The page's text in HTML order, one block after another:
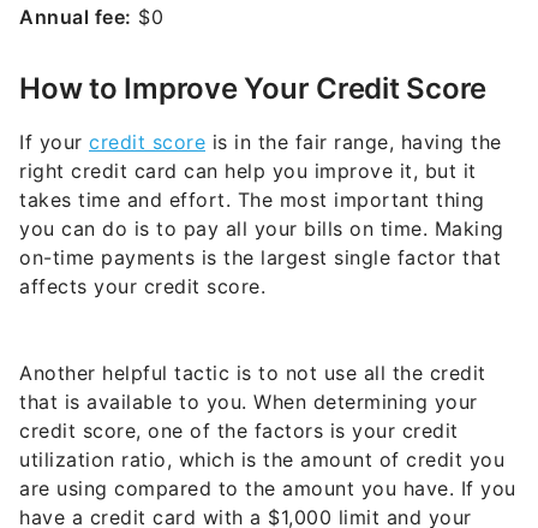
Annual fee: $0
How to Improve Your Credit Score
If your credit score is in the fair range, having the
right credit card can help you improve it, but it
takes time and effort. The most important thing
you can do is to pay all your bills on time. Making
on-time payments is the largest single factor that
affects your credit score.
Another helpful tactic is to not use all the credit
that is available to you. When determining your
credit score, one of the factors is your credit
utilization ratio, which is the amount of credit you
are using compared to the amount you have. If you
have a credit card with a $1,000 limit and your